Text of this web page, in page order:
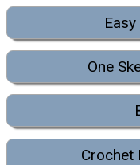
One
Crochet